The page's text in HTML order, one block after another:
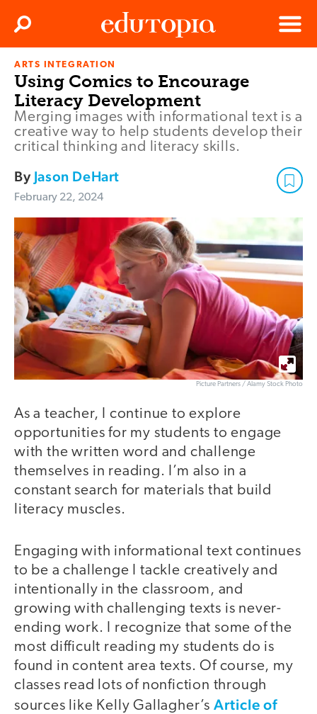
Edutopia
Menu
Search
ARTS INTEGRATION
Using Comics to Encourage
Literacy Development
Merging images with informational text is a
creative way to help students develop their
critical thinking and literacy skills.
By Jason DeHart
February 22, 2024
Picture Partners / Alamy Stock Photo
As a teacher, I continue to explore
opportunities for my students to engage
with the written word and challenge
themselves in reading. I’m also in a
constant search for materials that build
literacy muscles.
Engaging with informational text continues
to be a challenge I tackle creatively and
intentionally in the classroom, and
growing with challenging texts is never-
ending work. I recognize that some of the
most difficult reading my students do is
found in content area texts. Of course, my
classes read lots of nonfiction through
sources like Kelly Gallagher’s Article of